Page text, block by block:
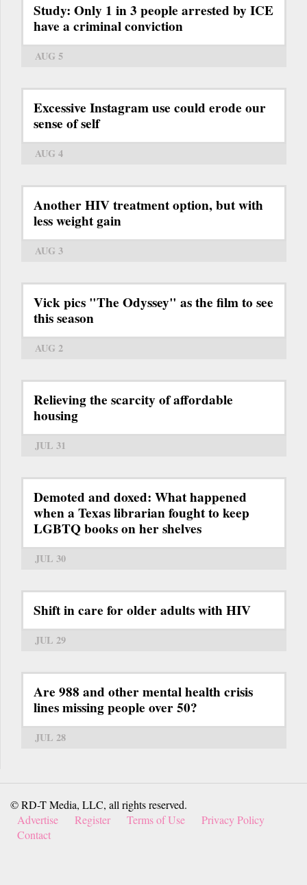
Study: Only 1 in 3 people arrested by ICE
have a criminal conviction
AUG 5
Excessive Instagram use could erode our
sense of self
AUG 4
Another HIV treatment option, but with
less weight gain
AUG 3
Vick pics "The Odyssey" as the film to see
this season
AUG 2
Relieving the scarcity of affordable
housing
JUL 31
Demoted and doxed: What happened
when a Texas librarian fought to keep
LGBTQ books on her shelves
JUL 30
Shift in care for older adults with HIV
JUL 29
Are 988 and other mental health crisis
lines missing people over 50?
JUL 28
© RD-T Media, LLC, all rights reserved.
Advertise
Register Terms of Use
Privacy Policy
Contact